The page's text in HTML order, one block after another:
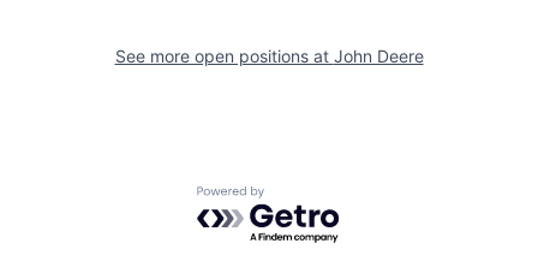
See more open positions at John Deere
Powered by Getro.com